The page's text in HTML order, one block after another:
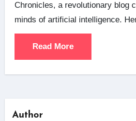
Chronicles, a revolutionary blog
minds of artificial intelligence.
Read More
Author